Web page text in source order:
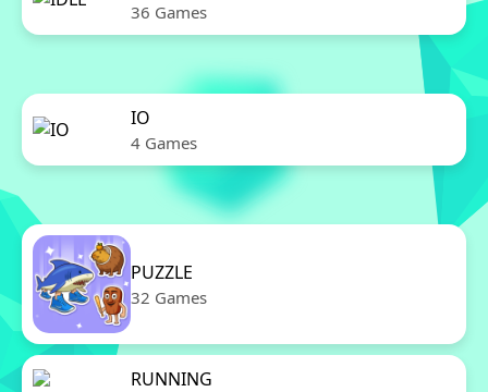
36 Games
IO
4 Games
PUZZLE
32 Games
RUNNING